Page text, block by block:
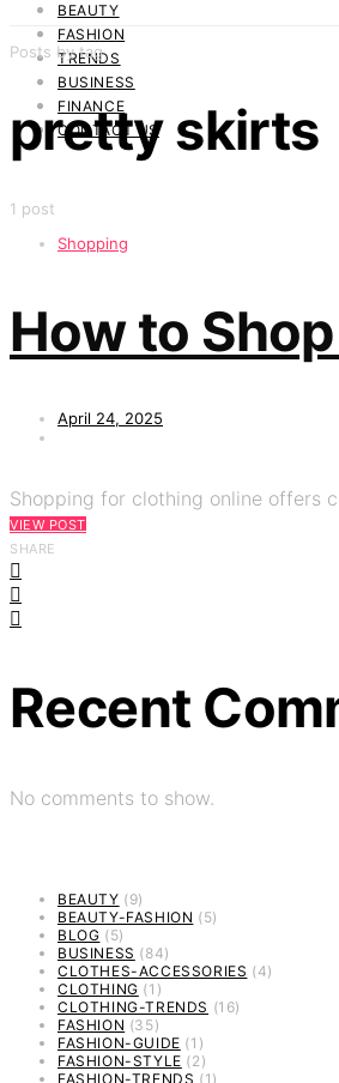
BEAUTY
FASHION
TRENDS
BUSINESS
FINANCE
CONTACT US
Posts by tag
pretty skirts
1 post
Shopping
How to
April 24, 2025
Shopping for clothing online offers
VIEW POST
SHARE
Recent
No comments to show.
BEAUTY (9)
BEAUTY-FASHION (5)
BLOG (5)
BUSINESS (84)
CLOTHES-ACCESSORIES (4)
CLOTHING (1)
CLOTHING-TRENDS (16)
FASHION (35)
FASHION-GUIDE (1)
FASHION-STYLE (2)
FASHION-TRENDS (1)